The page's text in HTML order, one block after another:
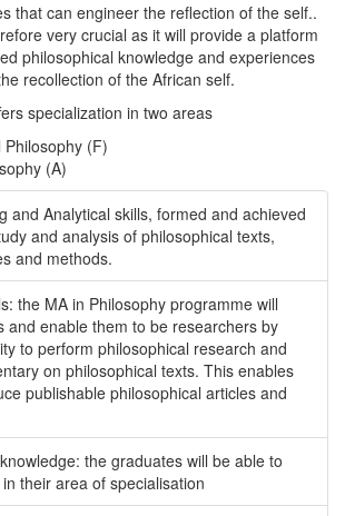
that can engineer the reflection of the self..
very crucial as it will provide a platform
philosophical knowledge and experiences
recollection of the African self.
specialization in two areas
(F)
(A)
and Analytical skills, formed and achieved
and analysis of philosophical texts,
and methods.
the MA in Philosophy programme will
and enable them to be researchers by
to perform philosophical research and
on philosophical texts. This enables
publishable philosophical articles and
the graduates will be able to
their area of specialisation